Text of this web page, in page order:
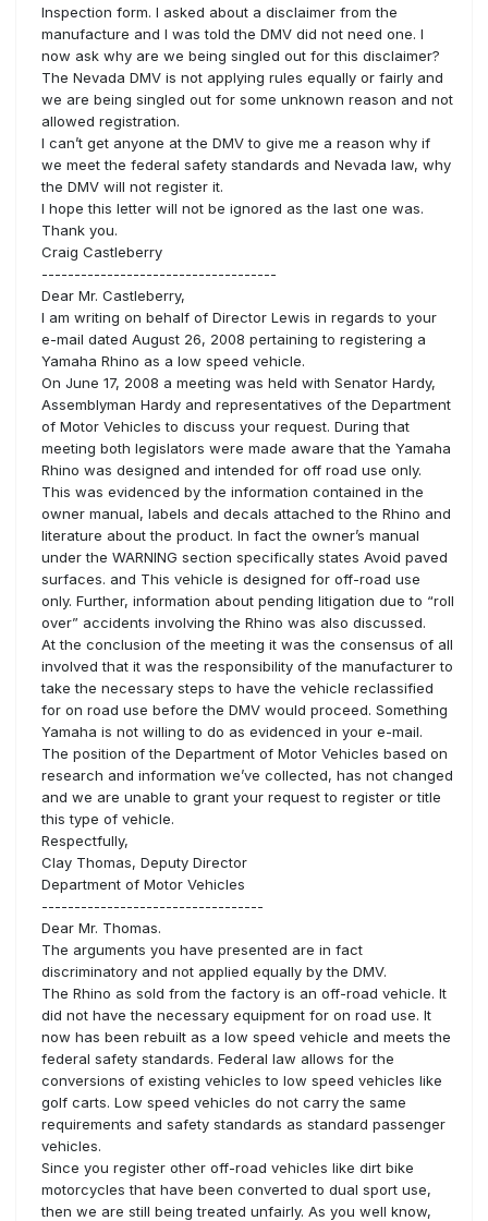
Inspection form. I asked about a disclaimer from the
manufacture and I was told the DMV did not need one. I
now ask why are we being singled out for this disclaimer?
The Nevada DMV is not applying rules equally or fairly and
we are being singled out for some unknown reason and not
allowed registration.
I can’t get anyone at the DMV to give me a reason why if
we meet the federal safety standards and Nevada law, why
the DMV will not register it.
I hope this letter will not be ignored as the last one was.
Thank you.
Craig Castleberry
------------------------------------
Dear Mr. Castleberry,
I am writing on behalf of Director Lewis in regards to your
e-mail dated August 26, 2008 pertaining to registering a
Yamaha Rhino as a low speed vehicle.
On June 17, 2008 a meeting was held with Senator Hardy,
Assemblyman Hardy and representatives of the Department
of Motor Vehicles to discuss your request. During that
meeting both legislators were made aware that the Yamaha
Rhino was designed and intended for off road use only.
This was evidenced by the information contained in the
owner manual, labels and decals attached to the Rhino and
literature about the product. In fact the owner’s manual
under the WARNING section specifically states Avoid paved
surfaces. and This vehicle is designed for off-road use
only. Further, information about pending litigation due to “roll
over” accidents involving the Rhino was also discussed.
At the conclusion of the meeting it was the consensus of all
involved that it was the responsibility of the manufacturer to
take the necessary steps to have the vehicle reclassified
for on road use before the DMV would proceed. Something
Yamaha is not willing to do as evidenced in your e-mail.
The position of the Department of Motor Vehicles based on
research and information we’ve collected, has not changed
and we are unable to grant your request to register or title
this type of vehicle.
Respectfully,
Clay Thomas, Deputy Director
Department of Motor Vehicles
----------------------------------
Dear Mr. Thomas.
The arguments you have presented are in fact
discriminatory and not applied equally by the DMV.
The Rhino as sold from the factory is an off-road vehicle. It
did not have the necessary equipment for on road use. It
now has been rebuilt as a low speed vehicle and meets the
federal safety standards. Federal law allows for the
conversions of existing vehicles to low speed vehicles like
golf carts. Low speed vehicles do not carry the same
requirements and safety standards as standard passenger
vehicles.
Since you register other off-road vehicles like dirt bike
motorcycles that have been converted to dual sport use,
then we are still being treated unfairly. As you well know,